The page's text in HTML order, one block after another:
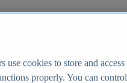
- statistics & facts
facts
use cookies to store and
properly. You can